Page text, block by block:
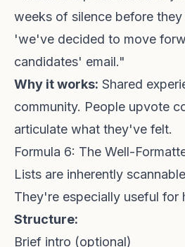
weeks of silence before
'we've decided to move
candidates' email."
Why it works: Shared
community. People upvote
articulate what they've felt.
Formula 6: The Well-
Lists are inherently
They're especially useful for
Structure:
Brief intro (optional)